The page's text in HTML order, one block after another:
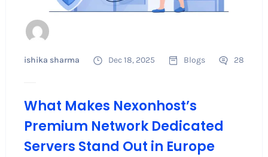
ishika sharma Dec 18, 2025 Blogs 28
What Makes Nexonhost’s
Premium Network Dedicated
Servers Stand Out in Europe